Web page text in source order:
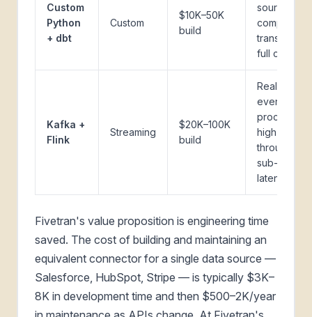
Custom
Python
+ dbt
Custom
$10K–50K
build
sources,
complex
transforms,
full control
Kafka +
Flink
Streaming
$20K–100K
build
Real-time
event
processing,
high
throughput,
sub-second
latency
Fivetran's value proposition is engineering time
saved. The cost of building and maintaining an
equivalent connector for a single data source —
Salesforce, HubSpot, Stripe — is typically $3K–
8K in development time and then $500–2K/year